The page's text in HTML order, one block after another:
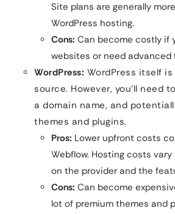
Site plans are generally
WordPress hosting.
Cons: Can become costly if
websites or need advanced
WordPress: WordPress itself
source. However, you’ll need
a domain name, and
themes and plugins.
Pros: Lower upfront costs
Webflow. Hosting costs
on the provider and the
Cons: Can become
lot of premium themes and